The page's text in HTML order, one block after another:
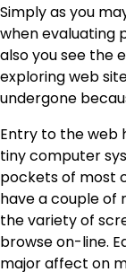
Simply as you
when evaluating
also you see the
exploring web
undergone
Entry to the web
tiny computer
pockets of most
have a couple of
the variety of
browse on-line.
major affect on